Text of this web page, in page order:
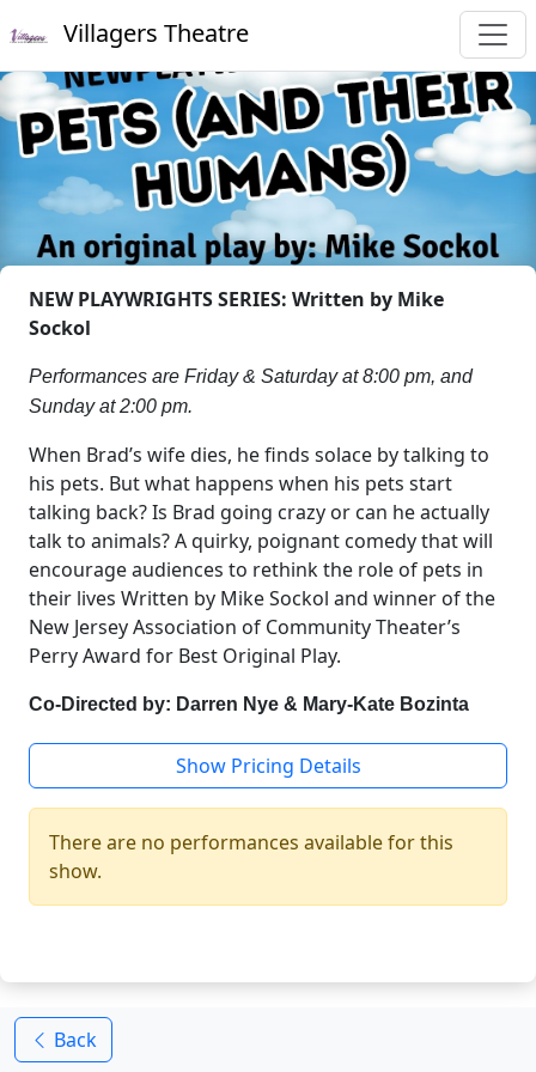
Villagers Theatre
NEW PLAYWRIGHTS SERIES: Written by Mike
Sockol
Performances are Friday & Saturday at 8:00 pm, and
Sunday at 2:00 pm.
When Brad’s wife dies, he finds solace by talking to
his pets. But what happens when his pets start
talking back? Is Brad going crazy or can he actually
talk to animals? A quirky, poignant comedy that will
encourage audiences to rethink the role of pets in
their lives Written by Mike Sockol and winner of the
New Jersey Association of Community Theater’s
Perry Award for Best Original Play.
Co-Directed by: Darren Nye & Mary-Kate Bozinta
Show Pricing Details
There are no performances available for this
show.
Back